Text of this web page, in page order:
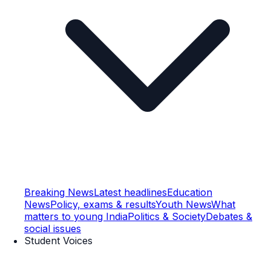
Breaking NewsLatest headlinesEducation
NewsPolicy, exams & resultsYouth NewsWhat
matters to young IndiaPolitics & SocietyDebates &
social issues
Student Voices